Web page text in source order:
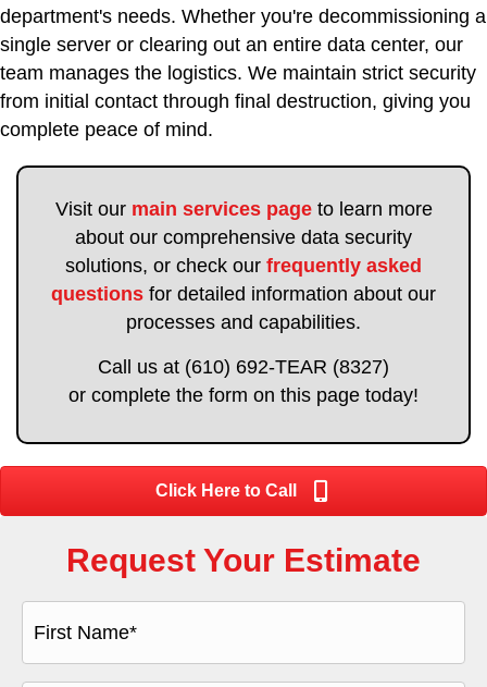
department's needs. Whether you're decommissioning a
single server or clearing out an entire data center, our
team manages the logistics. We maintain strict security
from initial contact through final destruction, giving you
complete peace of mind.
Visit our main services pageto learn more
about our comprehensive data security
solutions, or check our frequently asked
questions for detailed information about our
processes and capabilities.
Call us at (610) 692-TEAR (8327)
or complete the form on this page today!
Click Here to Call
Request Your Estimate